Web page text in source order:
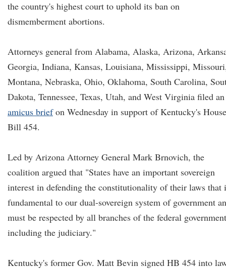
the country's highest court to uphold its ban on
dismemberment abortions.
Attorneys general from Alabama, Alaska, Arizona,
Georgia, Indiana, Kansas, Louisiana, Mississippi,
Montana, Nebraska, Ohio, Oklahoma, South Carolina,
Dakota, Tennessee, Texas, Utah, and West Virginia filed an
amicus briefon Wednesday in support of Kentucky's House
Bill 454.
Led by Arizona Attorney General Mark Brnovich, the
coalition argued that "States have an important sovereign
interest in defending the constitutionality of their laws that
fundamental to our dual-sovereign system of government
must be respected by all branches of the federal
including the judiciary."
Kentucky's former Gov. Matt Bevin signed HB 454 into